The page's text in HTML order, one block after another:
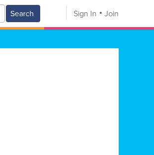
Search Sign In Join